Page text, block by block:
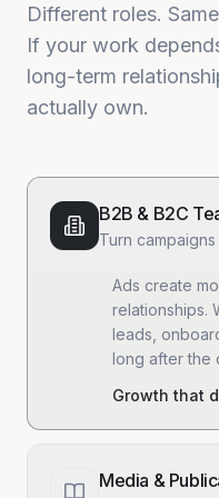
Different roles.
If your work
long-term
actually own.
B2B & B2C
Turn
Ads create
relationships.
leads,
long after the
Growth that
Media &